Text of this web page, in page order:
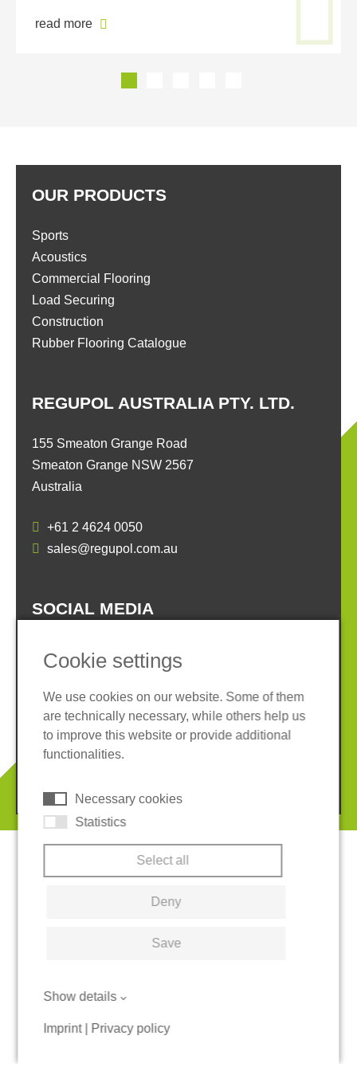
read more
REGUPOL AUSTRALIA PTY. LTD.
155 Smeaton Grange Road
Smeaton Grange NSW 2567
Australia
+61 2 4624 0050
sales@regupol.com.au
OUR PRODUCTS
Sports
Acoustics
Commercial Flooring
Load Securing
Construction
Rubber Flooring Catalogue
SOCIAL MEDIA
Imprint
Privacy policy
Terms and conditions
Cookies
Cookie settings
We use cookies on our website. Some of them
are technically necessary, while others help us
to improve this website or provide additional
functionalities.
Necessary cookies
Statistics
Select all
Deny
Save
Show details
Imprint| Privacy policy